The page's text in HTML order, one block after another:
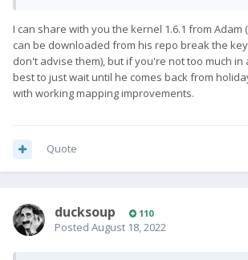
I can share with you the kernel 1.6.1 from
can be downloaded from his repo break the
don't advise them), but if you're not too much in
best to just wait until he comes back from
with working mapping improvements.
Quote
ducksoup 110
Posted August 18, 2022